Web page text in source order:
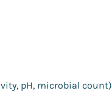
pH, microbial count)